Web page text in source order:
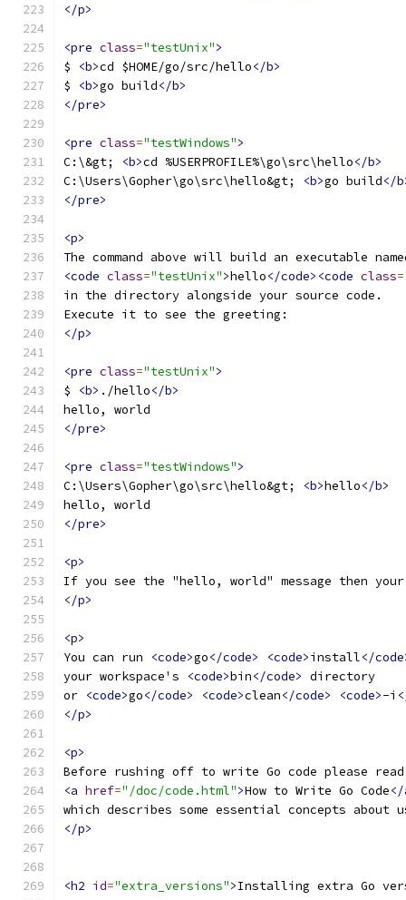
</p>
<pre class="testUnix">
$
<b>cd $HOME/go/src/hello</b>
$
<b>go build</b>
</pre>
<pre class="testWindows">
C:\&gt;
<b>cd %USERPROFILE%\go\src\hello</b>
C:\Users\Gopher\go\src\hello&gt;
<b>go build</
</pre>
<p>
The command above will build an executable
<code class="testUnix">hello</code><code class=
in the directory alongside your source code.
Execute it to see the greeting:
</p>
<pre class="testUnix">
$
<b> ./hello</b>
hello, world
</pre>
<pre class="testWindows">
C:\Users\Gopher\go\src\hello&gt;
<b>hello</b>
hello, world
</pre>
<p>
If you see the "hello, world" message then
</p>
<p>
You can run
<code>go</code> <code>install</
your workspace's
<code>bin</code> directory
or <code>go</code> <code>clean</code> <code>-i
</p>
<p>
Before rushing off to write Go code please
<a href="/doc/code.html">How to Write Go Code</
which describes some essential concepts about
</p>
<h2 id="extra_versions">Installing extra Go